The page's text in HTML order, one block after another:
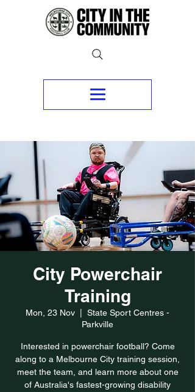
City Powerchair
Training
Mon, 23 Nov
State Sport Centres -
Parkville
Interested in powerchair football? Come
along to a Melbourne City training session,
meet the team, and learn more about one
of Australia's fastest-growing disability